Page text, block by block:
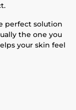
perfect solution
the one you
your skin feel